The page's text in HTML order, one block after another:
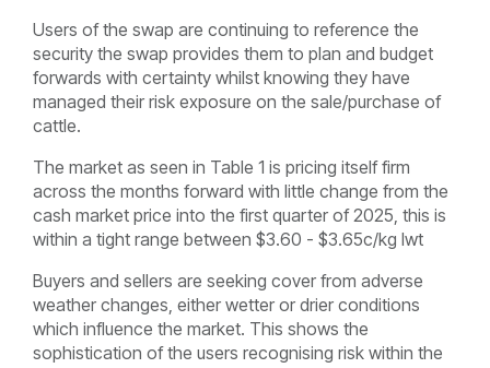
Users of the swap are continuing to reference the
security the swap provides them to plan and budget
forwards with certainty whilst knowing they have
managed their risk exposure on the sale/purchase of
cattle.
The market as seen in Table 1 is pricing itself firm
across the months forward with little change from the
cash market price into the first quarter of 2025, this is
within a tight range between $3.60 - $3.65c/kg lwt
Buyers and sellers are seeking cover from adverse
weather changes, either wetter or drier conditions
which influence the market. This shows the
sophistication of the users recognising risk within the